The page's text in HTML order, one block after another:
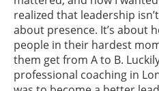
realized that leadership
about presence. It’s about
people in their hardest
them get from A to B.
professional coaching in